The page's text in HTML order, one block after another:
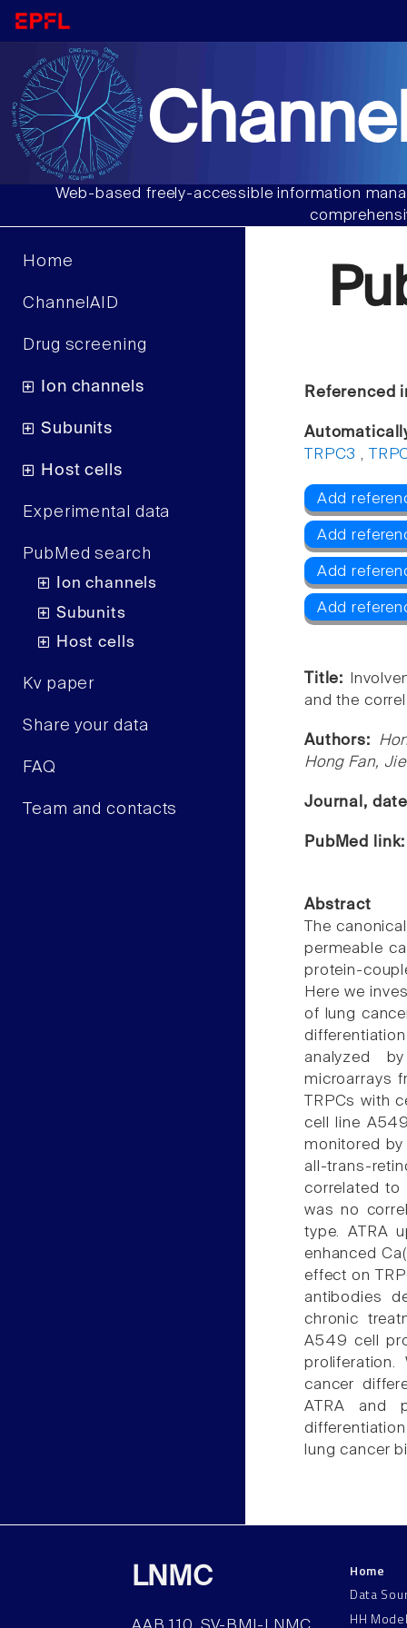
Web-based freely-accessible information
Home
ChannelAID
Drug screening
Ion channels
Subunits
Host cells
Experimental data
PubMed search
Ion channels
Subunits
Host cells
Kv paper
Share your data
FAQ
Team and contacts
Referenced
TRPC3 ,
Add
Add
Add
Add
Title:
and the
Authors:
Hong Fan,
Journal,
PubMed
Abstract
The
permeable
protein-
Here we
of lung
analyzed
microarrays
TRPCs with
cell line
monitored
all-trans-
correlated to
was no
type. ATRA
enhanced
effect on
antibodies
chronic
A549 cell
cancer
ATRA and
lung cancer
LNMC
Home
Data
HH